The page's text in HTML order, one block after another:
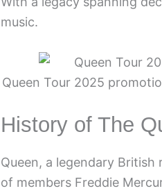
music.
Queen Tour 2025
History of The
Queen, a legendary
of members Freddie